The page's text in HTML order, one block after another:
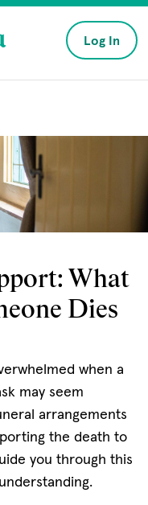
Log In
What
Dies
when a
may seem
arrangements
the death to
you through this